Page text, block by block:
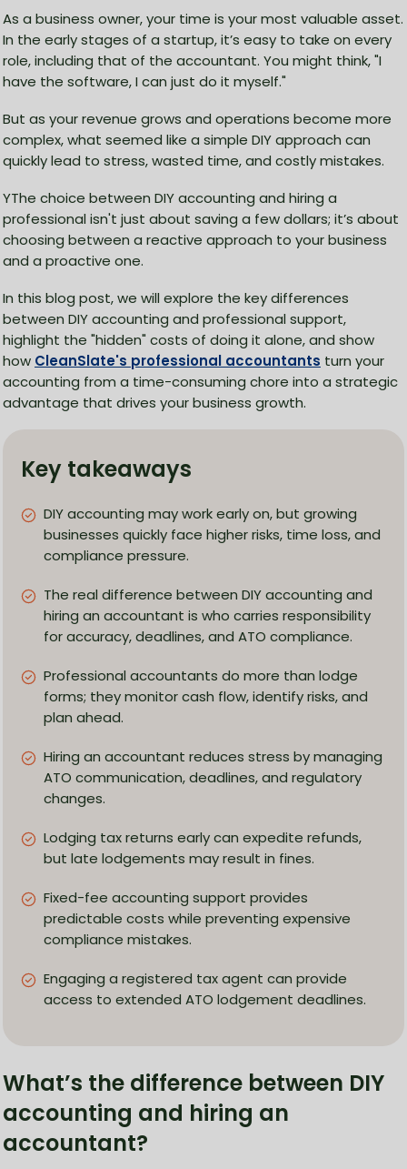
As a business owner, your time is your most valuable asset.
In the early stages of a startup, it’s easy to take on every
role, including that of the accountant. You might think, "I
have the software, I can just do it myself."
But as your revenue grows and operations become more
complex, what seemed like a simple DIY approach can
quickly lead to stress, wasted time, and costly mistakes.
YThe choice between DIY accounting and hiring a
professional isn't just about saving a few dollars; it’s about
choosing between a reactive approach to your business
and a proactive one.
In this blog post, we will explore the key differences
between DIY accounting and professional support,
highlight the "hidden" costs of doing it alone, and show
how CleanSlate's professional accountants turn your
accounting from a time-consuming chore into a strategic
advantage that drives your business growth.
Key takeaways
DIY accounting may work early on, but growing
businesses quickly face higher risks, time loss, and
compliance pressure.
The real difference between DIY accounting and
hiring an accountant is who carries responsibility
for accuracy, deadlines, and ATO compliance.
Professional accountants do more than lodge
forms; they monitor cash flow, identify risks, and
plan ahead.
Hiring an accountant reduces stress by managing
ATO communication, deadlines, and regulatory
changes.
Lodging tax returns early can expedite refunds,
but late lodgements may result in fines.
Fixed-fee accounting support provides
predictable costs while preventing expensive
compliance mistakes.
Engaging a registered tax agent can provide
access to extended ATO lodgement deadlines.
What’s the difference between DIY
accounting and hiring an
accountant?